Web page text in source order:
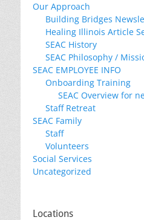
Our Approach
Building Bridges
Healing Illinois Article
SEAC History
SEAC Philosophy /
SEAC EMPLOYEE INFO
Onboarding Training
SEAC Overview for
Staff Retreat
SEAC Family
Staff
Volunteers
Social Services
Uncategorized
Locations